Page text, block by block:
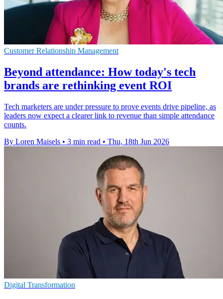
Customer Relationship Management
Beyond attendance: How today's tech
brands are rethinking event ROI
Tech marketers are under pressure to prove events drive pipeline, as
leaders now expect a clearer link to revenue than simple attendance
counts.
By Loren Maisels • 3 min read • Thu, 18th Jun 2026
Digital Transformation